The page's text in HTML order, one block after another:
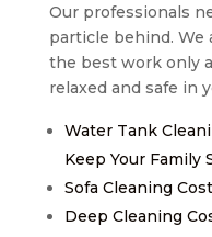
Our professionals
particle behind.
the best work only
relaxed and safe in
Water Tank
Keep Your Family
Sofa Cleaning
Deep Cleaning